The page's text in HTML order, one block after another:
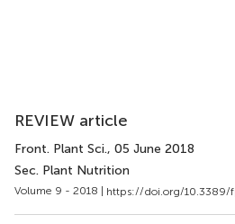
REVIEW article
Front. Plant Sci., 05 June 2018
Sec. Plant Nutrition
Volume 9 - 2018 | https://doi.org/10.3389/